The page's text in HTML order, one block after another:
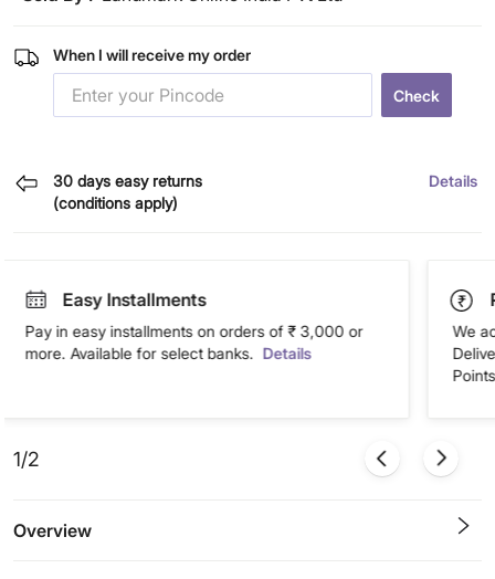
When I will receive my order
Check
30 days easy returns
(conditions apply)
Details
Easy Installments
Pay in easy installments on orders of ₹ 3,000 or
more. Available for select banks. Details
We
1/2
Overview